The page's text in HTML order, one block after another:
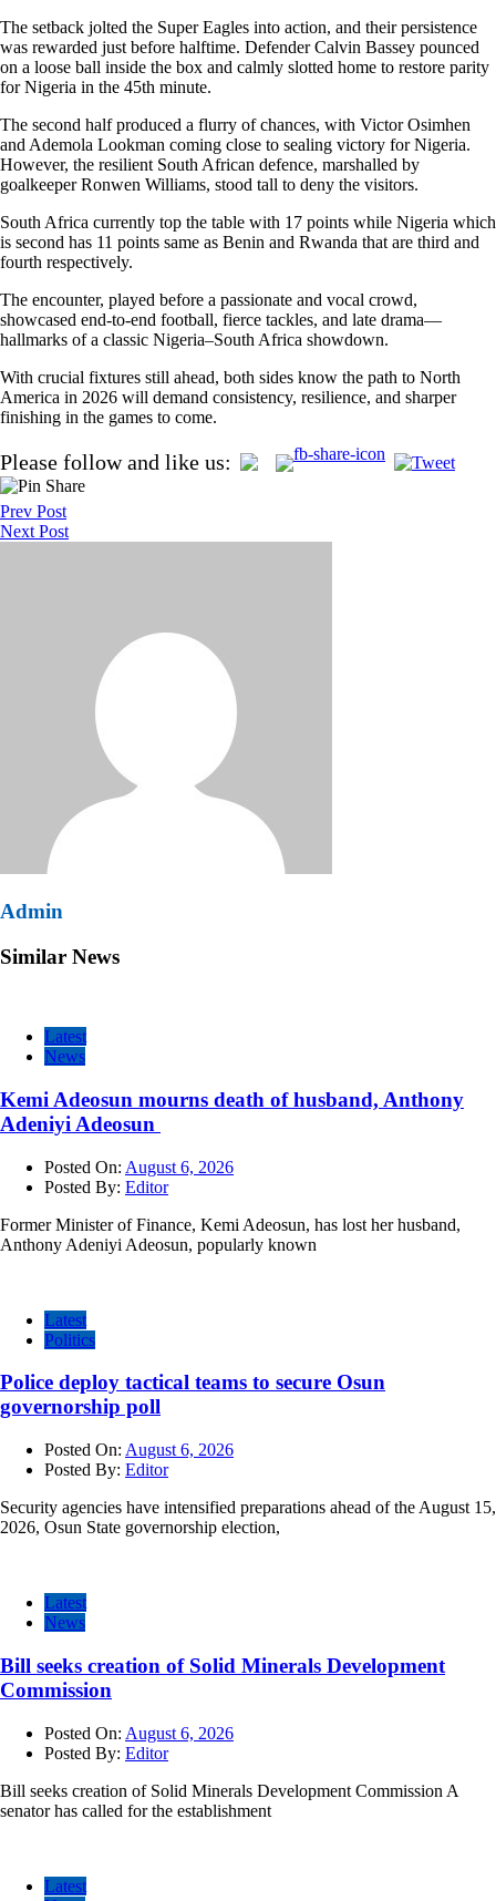
The setback jolted the Super Eagles into action, and their persistence
was rewarded just before halftime. Defender Calvin Bassey pounced
on a loose ball inside the box and calmly slotted home to restore parity
for Nigeria in the 45th minute.
The second half produced a flurry of chances, with Victor Osimhen
and Ademola Lookman coming close to sealing victory for Nigeria.
However, the resilient South African defence, marshalled by
goalkeeper Ronwen Williams, stood tall to deny the visitors.
South Africa currently top the table with 17 points while Nigeria which
is second has 11 points same as Benin and Rwanda that are third and
fourth respectively.
The encounter, played before a passionate and vocal crowd,
showcased end-to-end football, fierce tackles, and late drama—
hallmarks of a classic Nigeria–South Africa showdown.
With crucial fixtures still ahead, both sides know the path to North
America in 2026 will demand consistency, resilience, and sharper
finishing in the games to come.
Please follow and like us:
Post
navigation
Prev Post
Next Post
Admin
Similar News
Latest
News
Kemi Adeosun mourns death of husband, Anthony
Adeniyi Adeosun
Posted On: August 6, 2026
Posted By: Editor
Former Minister of Finance, Kemi Adeosun, has lost her husband,
Anthony Adeniyi Adeosun, popularly known
Latest
Politics
Police deploy tactical teams to secure Osun
governorship poll
Posted On: August 6, 2026
Posted By: Editor
Security agencies have intensified preparations ahead of the August 15,
2026, Osun State governorship election,
Latest
News
Bill seeks creation of Solid Minerals Development
Commission
Posted On: August 6, 2026
Posted By: Editor
Bill seeks creation of Solid Minerals Development Commission A
senator has called for the establishment
Latest